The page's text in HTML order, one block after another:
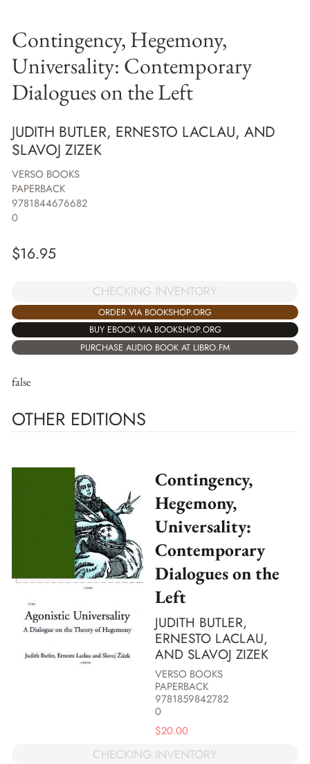
Contingency, Hegemony,
Universality: Contemporary
Dialogues on the Left
JUDITH BUTLER, ERNESTO LACLAU, AND
SLAVOJ ZIZEK
VERSO BOOKS
PAPERBACK
9781844676682
0
$16.95
CHECKING INVENTORY
ORDER VIA BOOKSHOP.ORG
BUY EBOOK VIA BOOKSHOP.ORG
PURCHASE AUDIO BOOK AT LIBRO.FM
false
OTHER EDITIONS
Contingency,
Hegemony,
Universality:
Contemporary
Dialogues on the
Left
JUDITH BUTLER,
ERNESTO LACLAU,
AND SLAVOJ ZIZEK
VERSO BOOKS
PAPERBACK
9781859842782
0
$20.00
CHECKING INVENTORY